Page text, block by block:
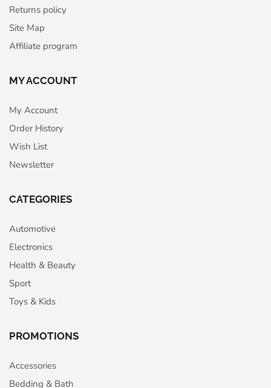
Returns policy
Site Map
Affiliate program
MY ACCOUNT
My Account
Order History
Wish List
Newsletter
CATEGORIES
Automotive
Electronics
Health & Beauty
Sport
Toys & Kids
PROMOTIONS
Accessories
Bedding & Bath